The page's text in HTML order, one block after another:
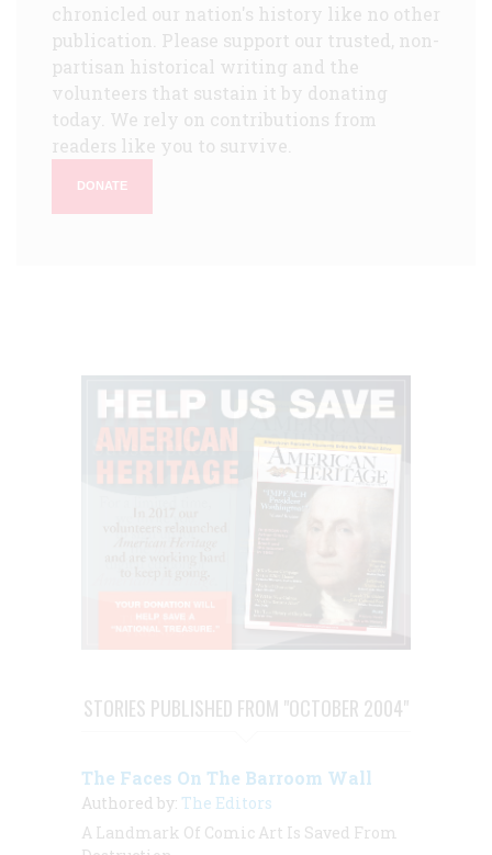
chronicled our nation's history like no other
publication. Please support our trusted, non-
partisan historical writing and the
volunteers that sustain it by donating
today. We rely on contributions from
readers like you to survive.
DONATE
STORIES PUBLISHED FROM "OCTOBER 2004"
The Faces On The Barroom Wall
Authored by: The Editors
A Landmark Of Comic Art Is Saved From